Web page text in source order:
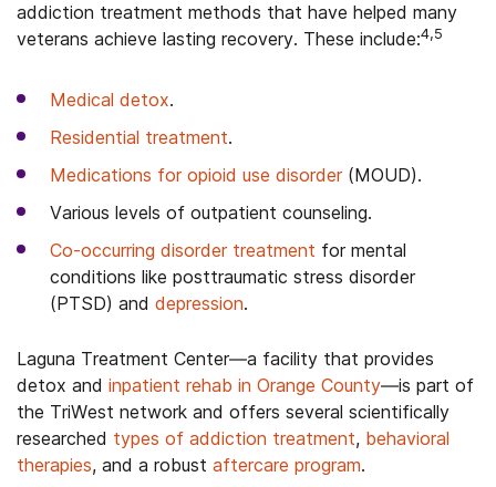
addiction treatment methods that have helped many
veterans achieve lasting recovery. These include:4,5
Medical detox.
Residential treatment.
Medications for opioid use disorder(MOUD).
Various levels of outpatient counseling.
Co-occurring disorder treatment for mental
conditions like posttraumatic stress disorder
(PTSD) and depression.
Laguna Treatment Center—a facility that provides
detox and inpatient rehab in Orange County—is part of
the TriWest network and offers several scientifically
researched types of addiction treatment, behavioral
therapies, and a robust aftercare program.